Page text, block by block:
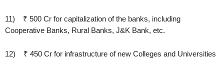
11) ₹ 500 Cr for capitalization of the banks, including
Cooperative Banks, Rural Banks, J&K Bank, etc.
12) ₹ 450 Cr for infrastructure of new Colleges and Universities